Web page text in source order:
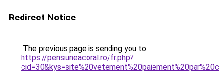
Redirect Notice
The previous page is sending you to
https://pensiuneacoral.ro/fr.php?